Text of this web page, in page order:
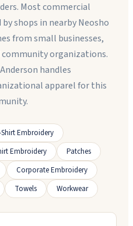
Most commercial
shops in nearby Neosho
from small businesses,
organizations.
handles
apparel for this
Shirt Embroidery
Embroidery
Patches
Corporate Embroidery
Towels Workwear